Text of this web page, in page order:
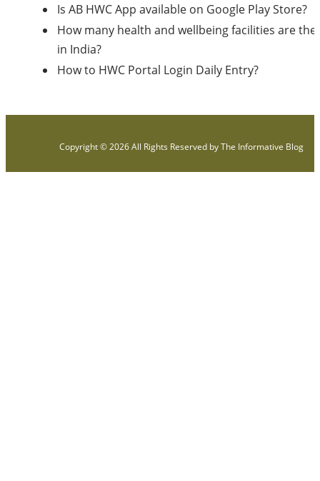
Is AB HWC App available on Google Play Store?
How many health and wellbeing facilities are
in India?
How to HWC Portal Login Daily Entry?
Copyright © 2026 All Rights Reserved byThe Informative Blog